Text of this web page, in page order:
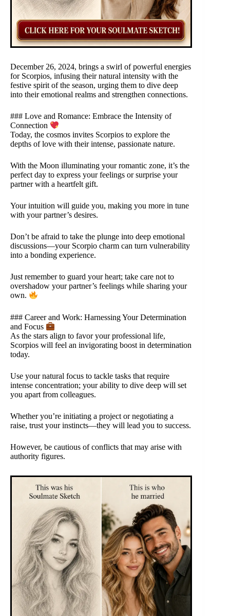
December 26, 2024, brings a swirl of powerful energies
for Scorpios, infusing their natural intensity with the
festive spirit of the season, urging them to dive deep
into their emotional realms and strengthen connections.
### Love and Romance: Embrace the Intensity of
Connection
Today, the cosmos invites Scorpios to explore the
depths of love with their intense, passionate nature.
With the Moon illuminating your romantic zone, it’s the
perfect day to express your feelings or surprise your
partner with a heartfelt gift.
Your intuition will guide you, making you more in tune
with your partner’s desires.
Don’t be afraid to take the plunge into deep emotional
discussions—your Scorpio charm can turn vulnerability
into a bonding experience.
Just remember to guard your heart; take care not to
overshadow your partner’s feelings while sharing your
own.
### Career and Work: Harnessing Your Determination
and Focus
As the stars align to favor your professional life,
Scorpios will feel an invigorating boost in determination
today.
Use your natural focus to tackle tasks that require
intense concentration; your ability to dive deep will set
you apart from colleagues.
Whether you’re initiating a project or negotiating a
raise, trust your instincts—they will lead you to success.
However, be cautious of conflicts that may arise with
authority figures.